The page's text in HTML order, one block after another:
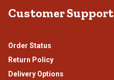
Customer Support
Order Status
Return Policy
Delivery Options